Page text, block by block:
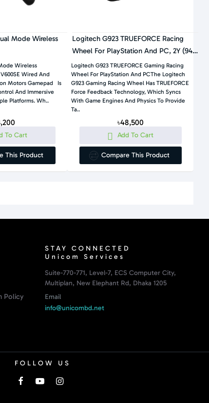
Mode Wireless
Wireless
Wired And
Motors Gamepad Is
And Immersive
Gaming Across Multiple Platforms. Wh..
To Cart
This Product
Logitech G923 TRUEFORCE Racing
Wheel For PlayStation And PC, 2Y (941-
000163)
Logitech G923 TRUEFORCE Gaming Racing
Wheel For PlayStation And PCThe Logitech
G923 Gaming Racing Wheel Has TRUEFORCE
Force Feedback Technology, Which Syncs
With Game Engines And Physics To Provide
Ta..
৳48,500
Add To Cart
Compare This Product
Policy
STAY CONNECTED
Unicom Services
Suite-770-771, Level-7, ECS Computer City,
Multiplan, New Elephant Rd, Dhaka 1205
Email
info@unicombd.net
FOLLOW US